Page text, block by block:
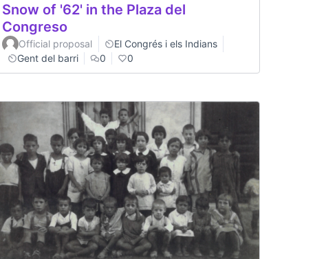
Snow of '62' in the Plaza del
Congreso
Official proposal
El Congrés i els Indians
Gent del barri
0 0